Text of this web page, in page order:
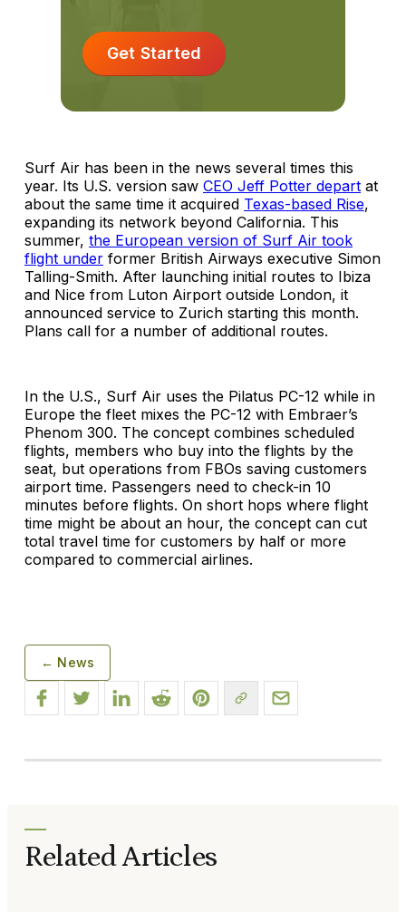
Get Started
Surf Air has been in the news several times this
year. Its U.S. version saw CEO Jeff Potter depart at
about the same time it acquired Texas-based Rise,
expanding its network beyond California. This
summer, the European version of Surf Air took
flight under former British Airways executive Simon
Talling-Smith. After launching initial routes to Ibiza
and Nice from Luton Airport outside London, it
announced service to Zurich starting this month.
Plans call for a number of additional routes.
In the U.S., Surf Air uses the Pilatus PC-12 while in
Europe the fleet mixes the PC-12 with Embraer’s
Phenom 300. The concept combines scheduled
flights, members who buy into the flights by the
seat, but operations from FBOs saving customers
airport time. Passengers need to check-in 10
minutes before flights. On short hops where flight
time might be about an hour, the concept can cut
total travel time for customers by half or more
compared to commercial airlines.
← News
Related Articles